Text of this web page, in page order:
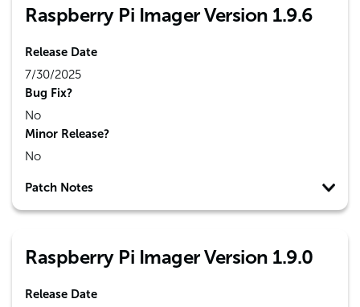
Raspberry Pi Imager Version 1.9.6
Release Date
7/30/2025
Bug Fix?
No
Minor Release?
No
Patch Notes
Raspberry Pi Imager Version 1.9.0
Release Date